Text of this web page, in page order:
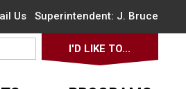
UsSuperintendent: J. Bruce
I'D LIKE TO...